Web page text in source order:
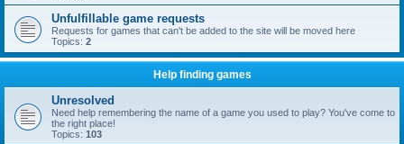
Unfulfillable game requests
Requests for games that can't be added to the site will be moved here
Topics: 2
Help finding games
Unresolved
Need help remembering the name of a game you used to play? You've come to
the right place!
Topics: 103